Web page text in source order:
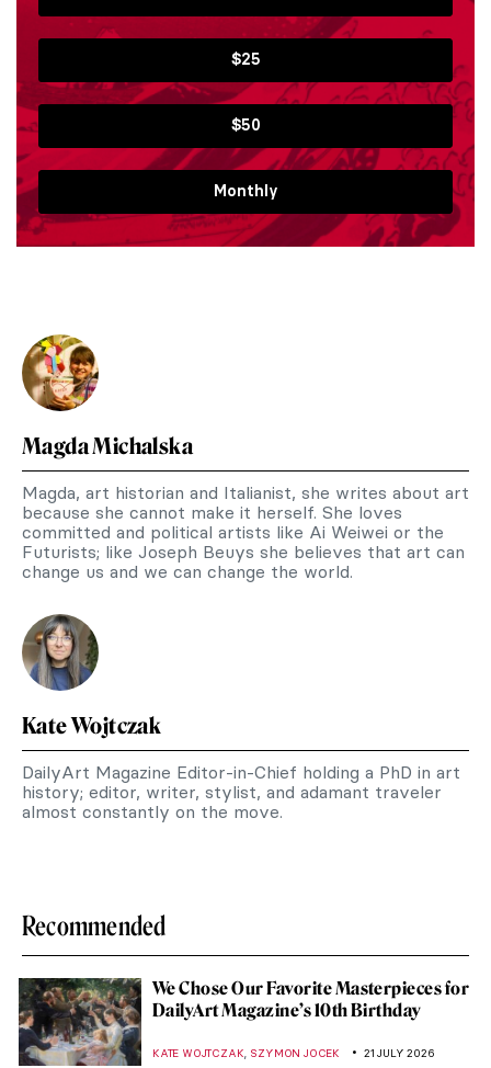
$25
$50
Monthly
Magda Michalska
Magda, art historian and Italianist, she writes about art
because she cannot make it herself. She loves
committed and political artists like Ai Weiwei or the
Futurists; like Joseph Beuys she believes that art can
change us and we can change the world.
Kate Wojtczak
DailyArt Magazine Editor-in-Chief holding a PhD in art
history; editor, writer, stylist, and adamant traveler
almost constantly on the move.
Recommended
We Chose Our Favorite Masterpieces for
DailyArt Magazine’s 10th Birthday
KATE WOJTCZAK ,SZYMON JOCEK 21 JULY 2026